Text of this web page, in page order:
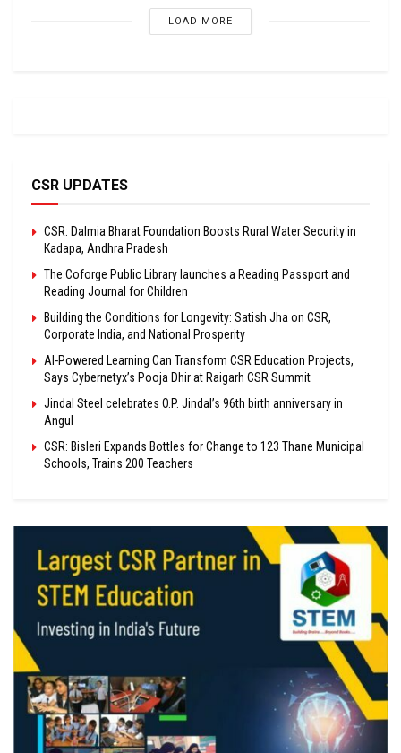
LOAD MORE
CSR UPDATES
CSR: Dalmia Bharat Foundation Boosts Rural Water Security in
Kadapa, Andhra Pradesh
The Coforge Public Library launches a Reading Passport and
Reading Journal for Children
Building the Conditions for Longevity: Satish Jha on CSR,
Corporate India, and National Prosperity
AI-Powered Learning Can Transform CSR Education Projects,
Says Cybernetyx’s Pooja Dhir at Raigarh CSR Summit
Jindal Steel celebrates O.P. Jindal’s 96th birth anniversary in
Angul
CSR: Bisleri Expands Bottles for Change to 123 Thane Municipal
Schools, Trains 200 Teachers